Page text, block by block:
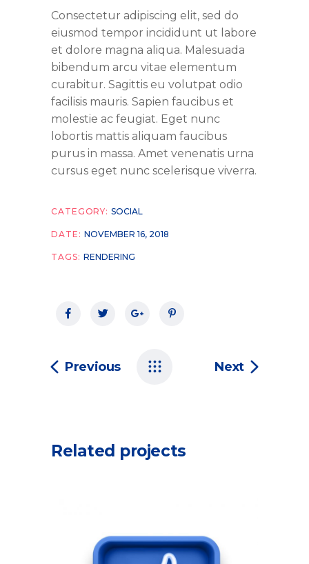
Consectetur adipiscing elit, sed do
eiusmod tempor incididunt ut labore
et dolore magna aliqua. Malesuada
bibendum arcu vitae elementum
curabitur. Sagittis eu volutpat odio
facilisis mauris. Sapien faucibus et
molestie ac feugiat. Eget nunc
lobortis mattis aliquam faucibus
purus in massa. Amet venenatis urna
cursus eget nunc scelerisque viverra.
CATEGORY: SOCIAL
DATE: NOVEMBER 16, 2018
TAGS: RENDERING
Previous Next
Related projects